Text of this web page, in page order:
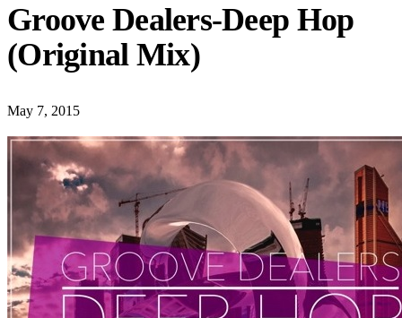
Groove Dealers-Deep Hop
(Original Mix)
May 7, 2015